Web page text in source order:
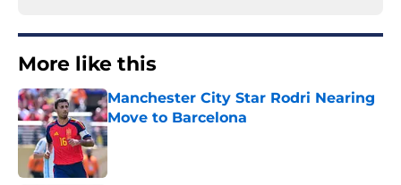
More like this
Manchester City Star Rodri Nearing
Move to Barcelona
Published by on Invalid Date